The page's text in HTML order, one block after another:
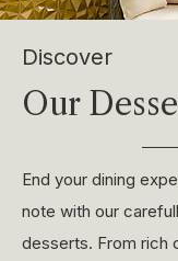
Discover
Our
End your dining
note with our
desserts. From rich